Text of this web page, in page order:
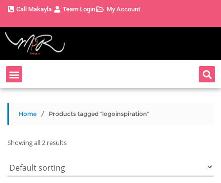
Call Makayla Team Login My Account
Home / Products tagged “logoinspiration”
Showing all 2 results